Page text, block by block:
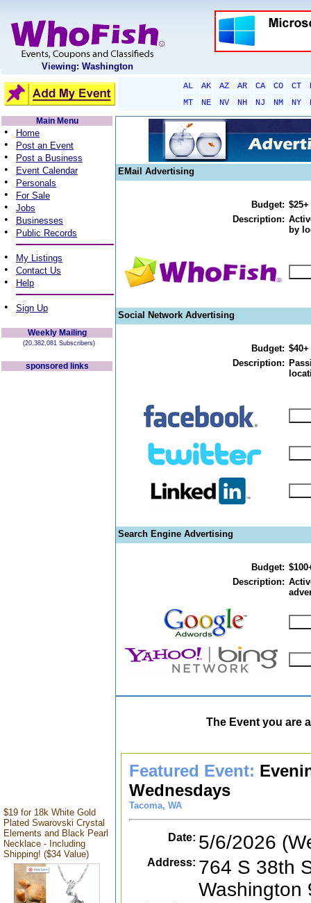
Viewing: Washington
AL AK AZ AR CA CO CT
MT
NE NV NH NJ NM NY
Main Menu
• Home
• Post an Event
• Post a Business
• Event Calendar
• Personals
• For Sale
• Jobs
• Businesses
• Public Records
• My Listings
• Contact Us
• Help
• Sign Up
Weekly Mailing
(20,382,081 Subscribers)
sponsored links
$19 for 18k White Gold
Plated Swarovski Crystal
Elements and Black Pearl
Necklace - Including
Shipping! ($34 Value)
EMail Advertising
Budget: $25+
Description:
by
Social Network Advertising
Budget: $40+
Description:
Search Engine Advertising
Budget:
Description:
The Event you are
Featured Event:
Wednesdays
Tacoma, WA
Date: 5/6/2026
Address: 764 S 38th
Washington